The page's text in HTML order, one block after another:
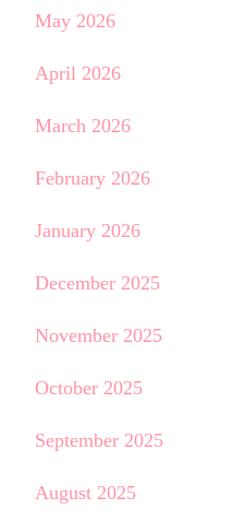
May 2026
April 2026
March 2026
February 2026
January 2026
December 2025
November 2025
October 2025
September 2025
August 2025